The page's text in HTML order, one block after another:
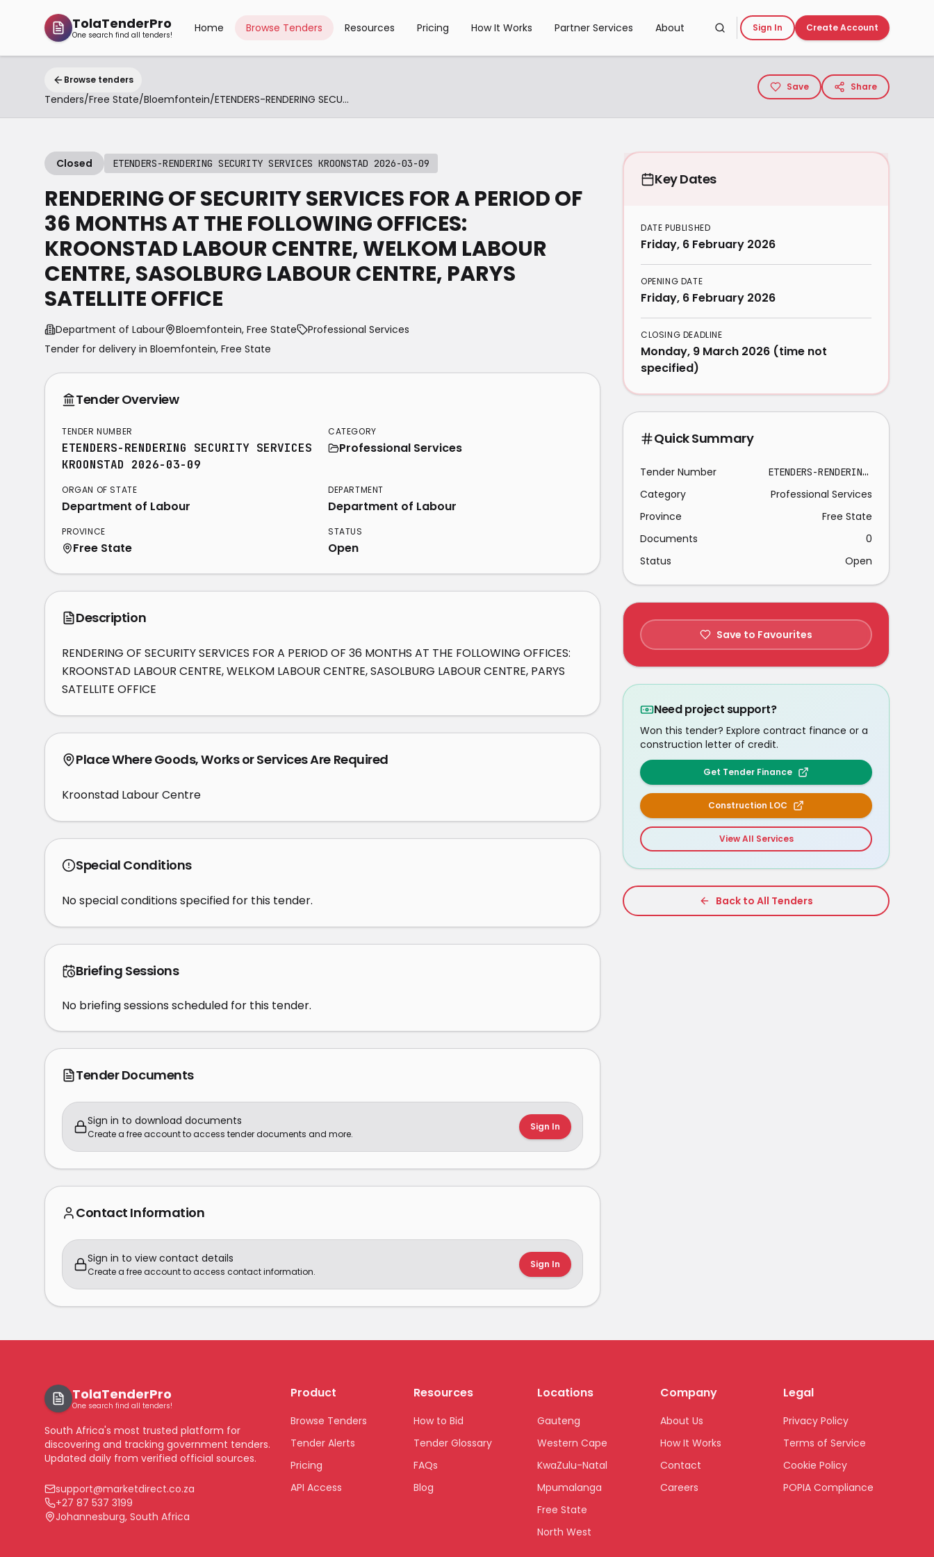
TolaTenderPro
One search find all tenders!
Home Browse Tenders Resources Pricing How It Works Partner Services About Sign In Create Account
Browse tenders
Tenders/Free State/Bloemfontein/ ETENDERS-RENDERING SECURITY SERVICES KROONSTAD 2026-03-09
Save Share
Closed ETENDERS-RENDERING SECURITY SERVICES KROONSTAD 2026-03-09
RENDERING OF SECURITY SERVICES FOR A PERIOD OF
36 MONTHS AT THE FOLLOWING OFFICES:
KROONSTAD LABOUR CENTRE, WELKOM LABOUR
CENTRE, SASOLBURG LABOUR CENTRE, PARYS
SATELLITE OFFICE
Department of Labour Bloemfontein, Free State
Professional Services
Tender for delivery in Bloemfontein, Free State
Tender Overview
TENDER NUMBER
ETENDERS-RENDERING SECURITY SERVICES
KROONSTAD 2026-03-09
CATEGORY
Professional Services
ORGAN OF STATE
Department of Labour
DEPARTMENT
Department of Labour
PROVINCE
Free State
STATUS
Open
Description
RENDERING OF SECURITY SERVICES FOR A PERIOD OF 36 MONTHS AT THE FOLLOWING OFFICES:
KROONSTAD LABOUR CENTRE, WELKOM LABOUR CENTRE, SASOLBURG LABOUR CENTRE, PARYS
SATELLITE OFFICE
Place Where Goods, Works or Services Are Required
Kroonstad Labour Centre
Special Conditions
No special conditions specified for this tender.
Briefing Sessions
No briefing sessions scheduled for this tender.
Tender Documents
Sign in to download documents
Create a free account to access tender documents and more.
Sign In
Contact Information
Sign in to view contact details
Create a free account to access contact information.
Sign In
Key Dates
DATE PUBLISHED
Friday, 6 February 2026
OPENING DATE
Friday, 6 February 2026
CLOSING DEADLINE
Monday, 9 March 2026 (time not
specified)
Quick Summary
Tender Number ETENDERS-RENDERING SECURITY SERVICES KROONSTAD 2026-03-09
Category
Professional Services
Province
Free State
Documents
0
Status
Open
Save to Favourites
Need project support?
Won this tender? Explore contract finance or a
construction letter of credit.
Get Tender Finance
Construction LOC
View All Services
Back to All Tenders
TolaTenderPro
One search find all tenders!
South Africa's most trusted platform for
discovering and tracking government tenders.
Updated daily from verified official sources.
support@marketdirect.co.za
+27 87 537 3199
Johannesburg, South Africa
Product
Browse Tenders
Tender Alerts
Pricing
API Access
Resources
How to Bid
Tender Glossary
FAQs
Blog
Locations
Gauteng
Western Cape
KwaZulu-Natal
Mpumalanga
Free State
North West
Company
About Us
How It Works
Contact
Careers
Legal
Privacy Policy
Terms of Service
Cookie Policy
POPIA Compliance